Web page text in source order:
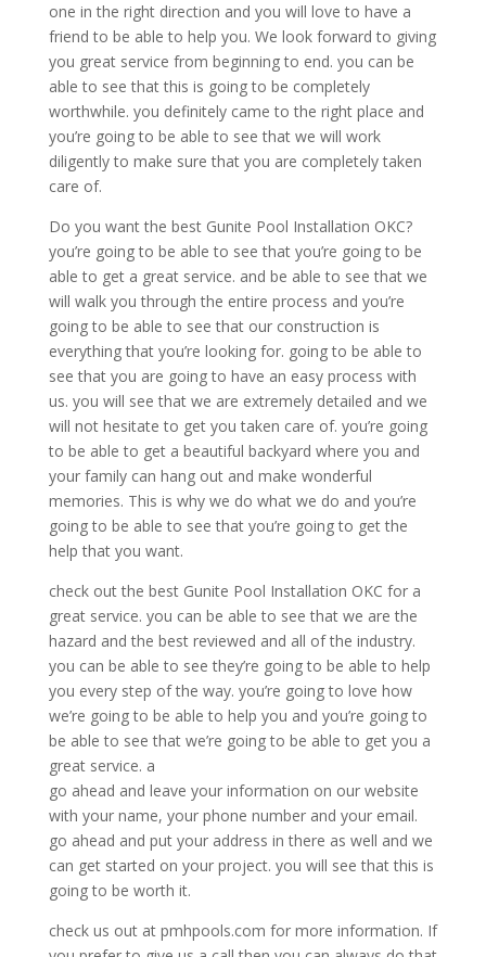
one in the right direction and you will love to have a
friend to be able to help you. We look forward to giving
you great service from beginning to end. you can be
able to see that this is going to be completely
worthwhile. you definitely came to the right place and
you’re going to be able to see that we will work
diligently to make sure that you are completely taken
care of.
Do you want the best Gunite Pool Installation OKC?
you’re going to be able to see that you’re going to be
able to get a great service. and be able to see that we
will walk you through the entire process and you’re
going to be able to see that our construction is
everything that you’re looking for. going to be able to
see that you are going to have an easy process with
us. you will see that we are extremely detailed and we
will not hesitate to get you taken care of. you’re going
to be able to get a beautiful backyard where you and
your family can hang out and make wonderful
memories. This is why we do what we do and you’re
going to be able to see that you’re going to get the
help that you want.
check out the best Gunite Pool Installation OKC for a
great service. you can be able to see that we are the
hazard and the best reviewed and all of the industry.
you can be able to see they’re going to be able to help
you every step of the way. you’re going to love how
we’re going to be able to help you and you’re going to
be able to see that we’re going to be able to get you a
great service. a
go ahead and leave your information on our website
with your name, your phone number and your email.
go ahead and put your address in there as well and we
can get started on your project. you will see that this is
going to be worth it.
check us out at pmhpools.com for more information. If